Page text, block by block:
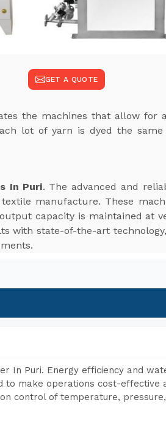
GET A QUOTE
the machines that allow for
lot of yarn is dyed the
In Puri. The advanced and
manufacture. These
capacity is maintained at
with state-of-the-art
In Puri. Energy efficiency and
to make operations cost-effective
control of temperature,